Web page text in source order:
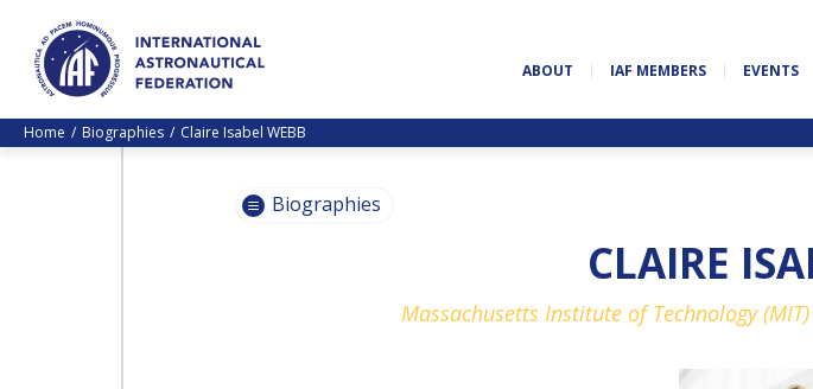
ABOUT IAF MEMBERS EVENTS
Home Biographies Claire Isabel WEBB
Biographies
CLAIRE
Massachusetts Institute of Technology (MIT)